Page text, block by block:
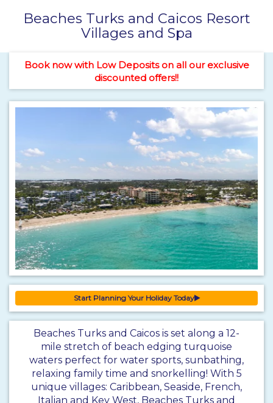
Beaches Turks and Caicos Resort
Villages and Spa
Book now with Low Deposits on all our exclusive
discounted offers!!
Start Planning Your Holiday Today
Beaches Turks and Caicos is set along a 12-
mile stretch of beach edging turquoise
waters perfect for water sports, sunbathing,
relaxing family time and snorkelling! With 5
unique villages: Caribbean, Seaside, French,
Italian and Key West, Beaches Turks and